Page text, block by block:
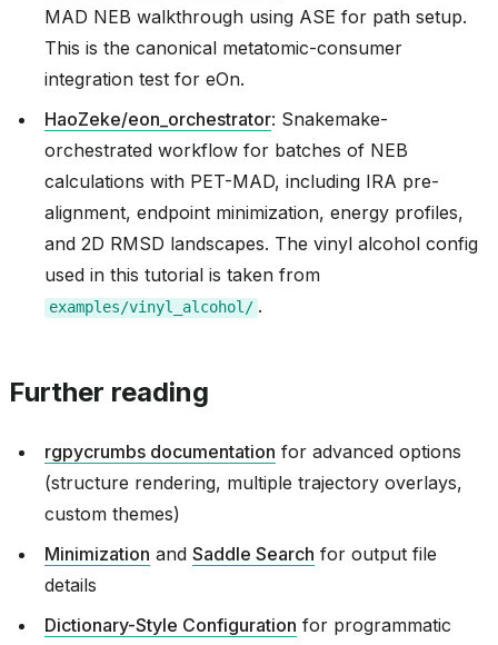
MAD NEB walkthrough using ASE for path setup.
This is the canonical metatomic-consumer
integration test for eOn.
HaoZeke/eon_orchestrator: Snakemake-
orchestrated workflow for batches of NEB
calculations with PET-MAD, including IRA pre-
alignment, endpoint minimization, energy profiles,
and 2D RMSD landscapes. The vinyl alcohol config
used in this tutorial is taken from
examples/vinyl_alcohol/ .
Further reading
rgpycrumbs documentation for advanced options
(structure rendering, multiple trajectory overlays,
custom themes)
Minimization and Saddle Search for output file
details
Dictionary-Style Configuration for programmatic